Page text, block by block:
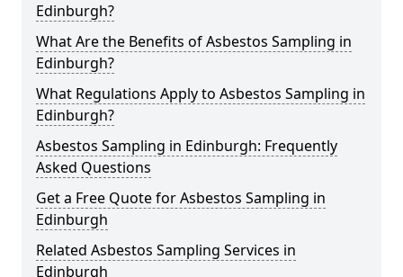
Edinburgh?
What Are the Benefits of Asbestos Sampling in
Edinburgh?
What Regulations Apply to Asbestos Sampling in
Edinburgh?
Asbestos Sampling in Edinburgh: Frequently
Asked Questions
Get a Free Quote for Asbestos Sampling in
Edinburgh
Related Asbestos Sampling Services in
Edinburgh